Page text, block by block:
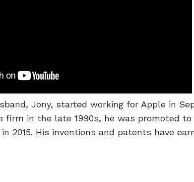
Jony, started working for Apple in
firm in the late 1990s, he was promoted to
2015. His inventions and patents have